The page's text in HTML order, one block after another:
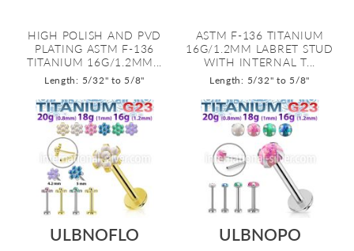
HIGH POLISH AND PVD
PLATING ASTM F-136
TITANIUM 16G/1.2MM...
Length: 5/32" to 5/8"
ASTM F-136 TITANIUM
16G/1.2MM LABRET STUD
WITH INTERNAL T...
Length: 5/32" to 5/8"
ULBNOFLO ULBNOPO